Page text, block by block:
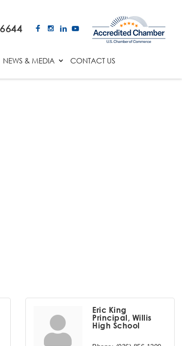
Eric King
Principal, Willis
High School
NEWS & MEDIA CONTACT US